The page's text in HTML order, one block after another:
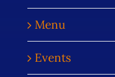
Menu
Events